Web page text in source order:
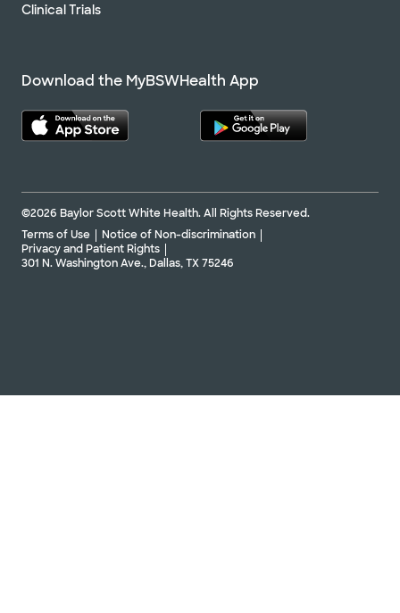
Clinical Trials
Download the MyBSWHealth App
©2026 Baylor Scott White Health. All Rights Reserved.
Terms of Use
Notice of Non-discrimination
Privacy and Patient Rights
301 N. Washington Ave., Dallas, TX 75246